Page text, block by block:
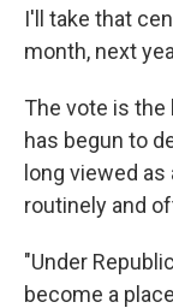
I'll take that
month, next
The vote is
has begun to
long viewed
routinely and
"Under
become a